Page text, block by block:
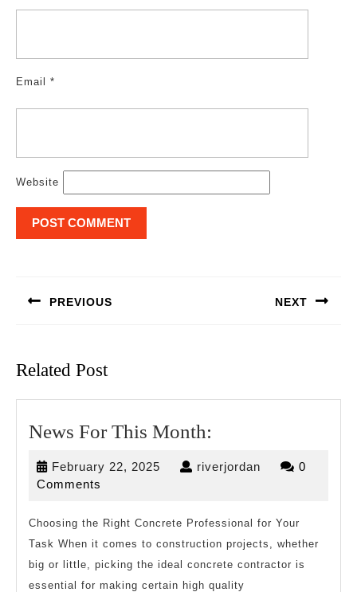
Email *
Website
PREVIOUS NEXT
Related Post
News For This Month:
This
February 22, 2025 Februaryriverjordan riverjordan
0
Comments
Choosing the Right Concrete Professional for Your
Task When it comes to construction projects, whether
big or little, picking the ideal concrete contractor is
essential for making certain high quality